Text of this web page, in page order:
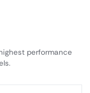
performance